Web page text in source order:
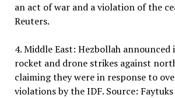
an act of war and a violation of the
Reuters.
4. Middle East: Hezbollah announced
rocket and drone strikes against
claiming they were in response to
violations by the IDF. Source: